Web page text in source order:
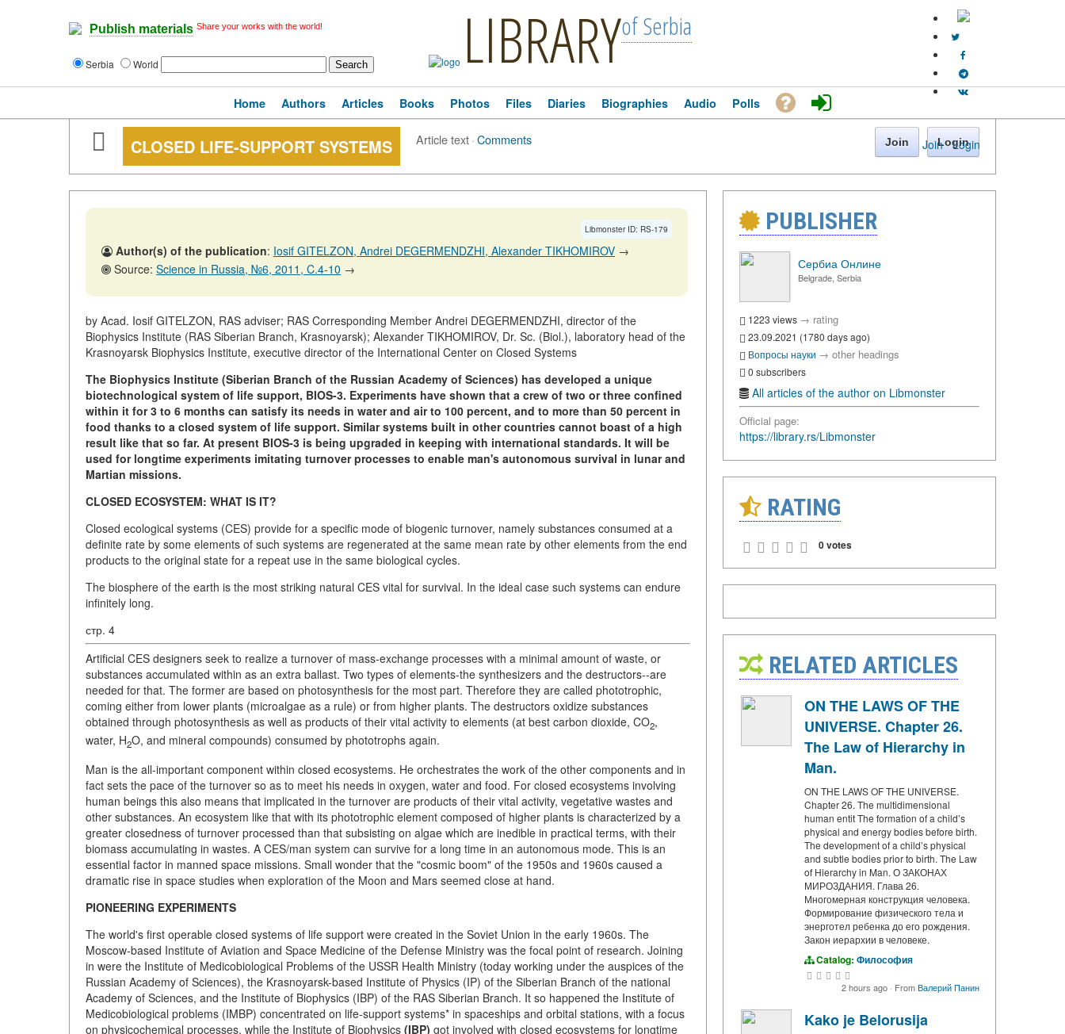
Publish materials Share your works with the world!
Serbia World LIBRARYof Serbia
Join · Login
Home Authors Articles Books Photos Files Diaries Biographies Audio Polls
CLOSED LIFE-SUPPORT SYSTEMS Article text·Comments Join Login
Libmonster ID: RS-179
Author(s) of the publication: Iosif GITELZON, Andrei DEGERMENDZHI, Alexander TIKHOMIROV →
Source: Science in Russia, №6, 2011, C.4-10 →
by Acad. Iosif GITELZON, RAS adviser; RAS Corresponding Member Andrei DEGERMENDZHI, director of the
Biophysics Institute (RAS Siberian Branch, Krasnoyarsk); Alexander TIKHOMIROV, Dr. Sc. (Biol.), laboratory head of the
Krasnoyarsk Biophysics Institute, executive director of the International Center on Closed Systems
The Biophysics Institute (Siberian Branch of the Russian Academy of Sciences) has developed a unique
biotechnological system of life support, BIOS-3. Experiments have shown that a crew of two or three confined
within it for 3 to 6 months can satisfy its needs in water and air to 100 percent, and to more than 50 percent in
food thanks to a closed system of life support. Similar systems built in other countries cannot boast of a high
result like that so far. At present BIOS-3 is being upgraded in keeping with international standards. It will be
used for longtime experiments imitating turnover processes to enable man's autonomous survival in lunar and
Martian missions.
CLOSED ECOSYSTEM: WHAT IS IT?
Closed ecological systems (CES) provide for a specific mode of biogenic turnover, namely substances consumed at a
definite rate by some elements of such systems are regenerated at the same mean rate by other elements from the end
products to the original state for a repeat use in the same biological cycles.
The biosphere of the earth is the most striking natural CES vital for survival. In the ideal case such systems can endure
infinitely long.
стр. 4
Artificial CES designers seek to realize a turnover of mass-exchange processes with a minimal amount of waste, or
substances accumulated within as an extra ballast. Two types of elements-the synthesizers and the destructors--are
needed for that. The former are based on photosynthesis for the most part. Therefore they are called phototrophic,
coming either from lower plants (microalgae as a rule) or from higher plants. The destructors oxidize substances
obtained through photosynthesis as well as products of their vital activity to elements (at best carbon dioxide, CO2,
water, H2O, and mineral compounds) consumed by phototrophs again.
Man is the all-important component within closed ecosystems. He orchestrates the work of the other components and in
fact sets the pace of the turnover so as to meet his needs in oxygen, water and food. For closed ecosystems involving
human beings this also means that implicated in the turnover are products of their vital activity, vegetative wastes and
other substances. An ecosystem like that with its phototrophic element composed of higher plants is characterized by a
greater closedness of turnover processed than that subsisting on algae which are inedible in practical terms, with their
biomass accumulating in wastes. A CES/man system can survive for a long time in an autonomous mode. This is an
essential factor in manned space missions. Small wonder that the "cosmic boom" of the 1950s and 1960s caused a
dramatic rise in space studies when exploration of the Moon and Mars seemed close at hand.
PIONEERING EXPERIMENTS
The world's first operable closed systems of life support were created in the Soviet Union in the early 1960s. The
Moscow-based Institute of Aviation and Space Medicine of the Defense Ministry was the focal point of research. Joining
in were the Institute of Medicobiological Problems of the USSR Health Ministry (today working under the auspices of the
Russian Academy of Sciences), the Krasnoyarsk-based Institute of Physics (IP) of the Siberian Branch of the national
Academy of Sciences, and the Institute of Biophysics (IBP) of the RAS Siberian Branch. It so happened the Institute of
Medicobiological problems (IMBP) concentrated on life-support systems* in spaceships and orbital stations, with a focus
on physicochemical processes, while the Institute of Biophysics (IBP) got involved with closed ecosystems for longtime
PUBLISHER
Сербиа Онлине
Belgrade, Serbia
1223 views → rating
23.09.2021 (1780 days ago)
Вопросы науки → other headings
0 subscribers
All articles of the author on Libmonster
Official page:
https://library.rs/Libmonster
RATING
0 votes
RELATED ARTICLES
ON THE LAWS OF THE
UNIVERSE. Chapter 26.
The Law of Hierarchy in
Man.
ON THE LAWS OF THE UNIVERSE.
Chapter 26. The multidimensional
human entit The formation of a child’s
physical and energy bodies before birth.
The development of a child’s physical
and subtle bodies prior to birth. The Law
of Hierarchy in Man. О ЗАКОНАХ
МИРОЗДАНИЯ. Глава 26.
Многомерная конструкция человека.
Формирование физического тела и
энерготел ребенка до его рождения.
Закон иерархии в человеке.
Catalog: Философия
2 hours ago · FromВалерий Панин
Kako je Belorusija